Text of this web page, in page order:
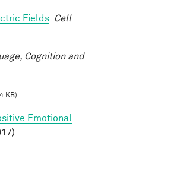
Fields
Cell
Cognition and
KB)
Emotional